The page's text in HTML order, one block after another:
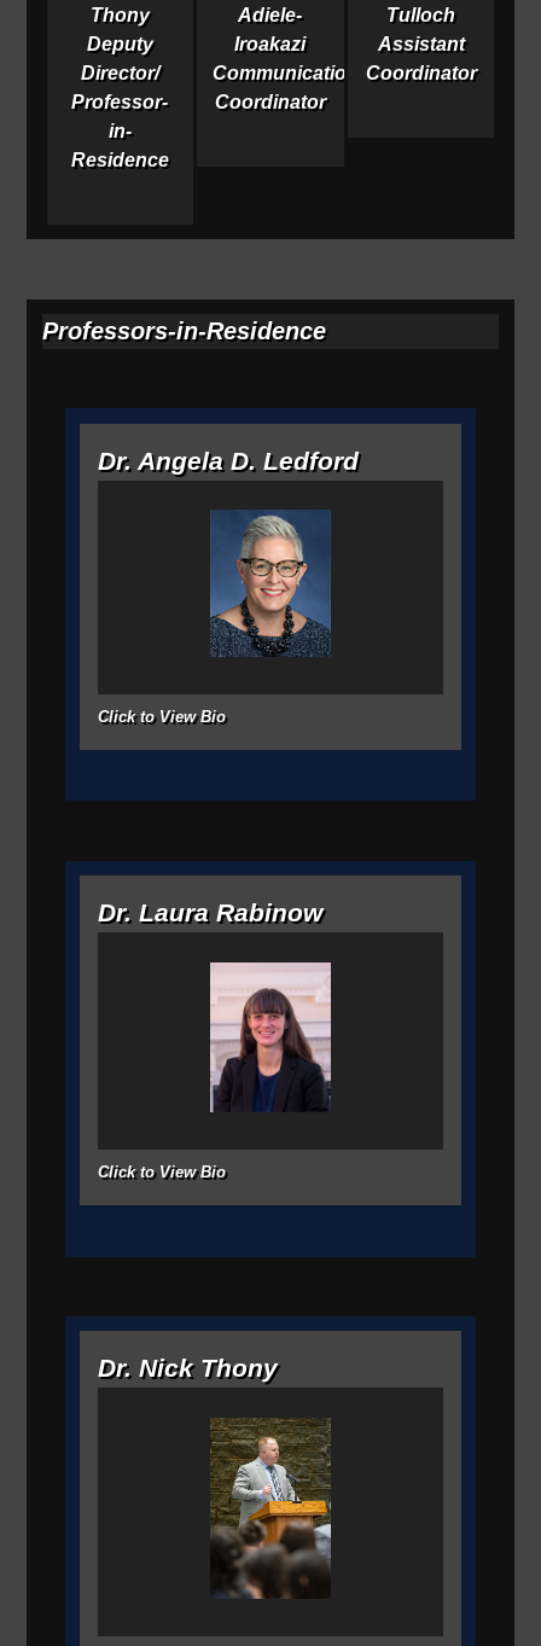
Thony
Deputy
Director/
Professor-
in-
Residence
Adiele-
Iroakazi
Communications
Coordinator
Tulloch
Assistant
Coordinator
Professors-in-Residence
Dr. Angela D. Ledford
Click to View Bio
Dr. Laura Rabinow
Click to View Bio
Dr. Nick Thony